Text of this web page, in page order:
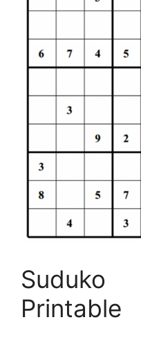
Printable